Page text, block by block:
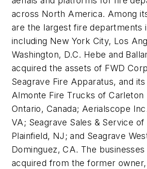
across North America. Among
are the largest fire departments
including New York City, Los
Washington, D.C. Hebe and
acquired the assets of FWD
Seagrave Fire Apparatus, and
Almonte Fire Trucks of Carleton
Ontario, Canada; Aerialscope
VA; Seagrave Sales & Service of
Plainfield, NJ; and Seagrave
Dominguez, CA. The
acquired from the former